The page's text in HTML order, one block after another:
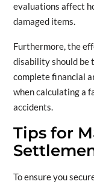
evaluations affect
damaged items.
Furthermore, the
disability should be
complete financial
when calculating a
accidents.
Tips for
To ensure you